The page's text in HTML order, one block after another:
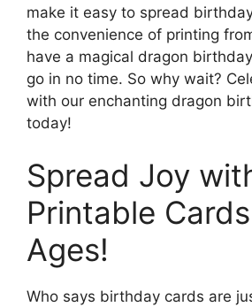
make it easy to spread
the convenience of printing
have a magical dragon
go in no time. So why wait?
with our enchanting dragon
today!
Spread Joy
Printable
Ages!
Who says birthday cards are